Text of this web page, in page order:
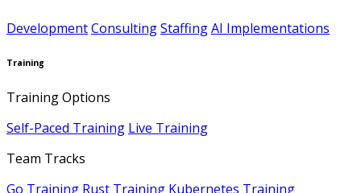
DevelopmentConsultingStaffingAI Implementations
Training
Training Options
Self-Paced Training Live Training
Team Tracks
Go Training Rust Training Kubernetes Training